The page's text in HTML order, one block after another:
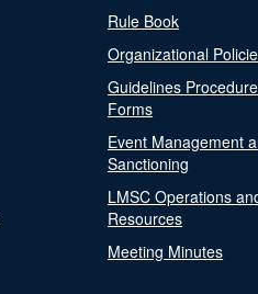
Rule Book
Organizational
Guidelines
Forms
Event Management
Sanctioning
LMSC Operations
Resources
Meeting Minutes